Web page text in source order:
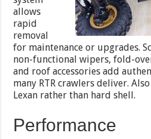
allows
rapid
removal
for maintenance or upgrades.
non-functional wipers, fold-
and roof accessories add
many RTR crawlers deliver.
Lexan rather than hard shell.
Performance